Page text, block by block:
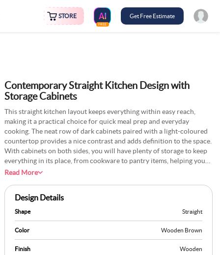
STORE
FREE
Get Free Estimate
Contemporary Straight Kitchen Design with
Storage Cabinets
This straight kitchen layout keeps everything within easy reach,
making it a practical choice for quick meal prep and everyday
cooking. The neat row of dark cabinets paired with a light-coloured
countertop provides a nice contrast and adds definition to the space.
With cabinets on both sides, you will have plenty of storage to keep
everything in its place, from cookware to pantry items, helping you
maintain a clutter-free look. For a unique twist, consider adding a
your spices organised but also frees up countertop space, making
meal prep smoother. You can also install a narrow shelf above the
backsplash to display a small collection of favourite cookbooks or
decorative jars. This way, you add a personal touch to the kitchen
without taking up essential counter space.
Read More
Design Details
Shape Straight
Color Wooden Brown
Finish Wooden